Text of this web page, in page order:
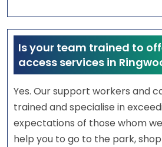
Is your team trained to
access services in
Yes. Our support workers and
trained and specialise in
expectations of those whom
help you to go to the park,